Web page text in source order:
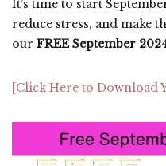
It’s time to start
reduce stress, and make
our FREE September
[Click Here to Download